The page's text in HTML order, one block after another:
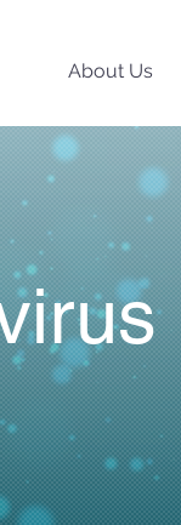
About Us